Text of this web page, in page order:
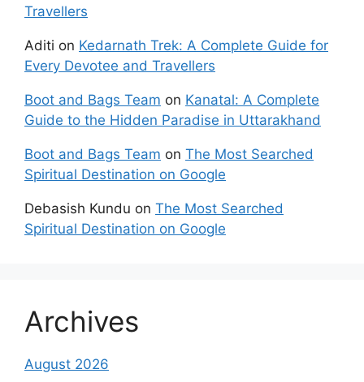
Travellers
Aditi on Kedarnath Trek: A Complete Guide for
Every Devotee and Travellers
Boot and Bags Team on Kanatal: A Complete
Guide to the Hidden Paradise in Uttarakhand
Boot and Bags Team on The Most Searched
Spiritual Destination on Google
Debasish Kundu on The Most Searched
Spiritual Destination on Google
Archives
August 2026